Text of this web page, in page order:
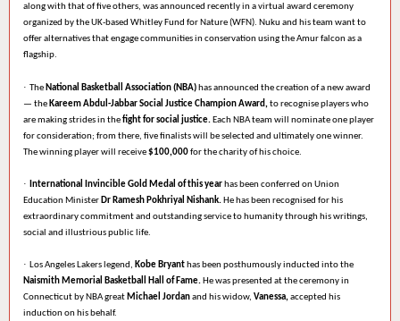
along with that of five others, was announced recently in a virtual award ceremony
organized by the UK-based Whitley Fund for Nature (WFN). Nuku and his team want to
offer alternatives that engage communities in conservation using the Amur falcon as a
flagship.
· The National Basketball Association (NBA) has announced the creation of a new award
— the Kareem Abdul-Jabbar Social Justice Champion Award,to recognise players who
are making strides in thefight for social justice. Each NBA team will nominate one player
for consideration; from there, five finalists will be selected and ultimately one winner.
The winning player will receive$100,000for the charity of his choice.
· International Invincible Gold Medal of this year has been conferred on Union
Education Minister Dr Ramesh Pokhriyal Nishank. He has been recognised for his
extraordinary commitment and outstanding service to humanity through his writings,
social and illustrious public life.
· Los Angeles Lakers legend, Kobe Bryanthas been posthumously inducted into the
Naismith Memorial Basketball Hall of Fame.He was presented at the ceremony in
Connecticut by NBA greatMichael Jordanand his widow, Vanessa,accepted his
induction on his behalf.